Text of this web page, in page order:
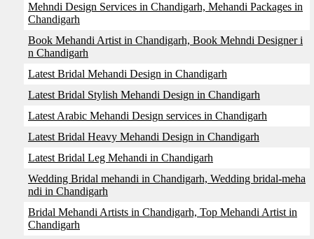
Mehndi Design Services in Chandigarh, Mehandi Packages in
Chandigarh
Book Mehandi Artist in Chandigarh, Book Mehndi Designer i
n Chandigarh
Latest Bridal Mehandi Design in Chandigarh
Latest Bridal Stylish Mehandi Design in Chandigarh
Latest Arabic Mehandi Design services in Chandigarh
Latest Bridal Heavy Mehandi Design in Chandigarh
Latest Bridal Leg Mehandi in Chandigarh
Wedding Bridal mehandi in Chandigarh, Wedding bridal-meha
ndi in Chandigarh
Bridal Mehandi Artists in Chandigarh, Top Mehandi Artist in
Chandigarh